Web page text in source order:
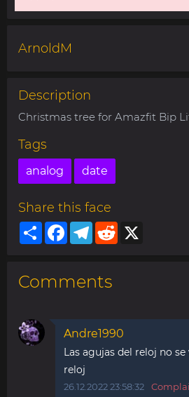
ArnoldM
Description
Christmas tree for Amazfit Bip
Tags
analog date
Share this face
ShareFacebookTelegram
Reddit
Comments
Andre1990
Las agujas del reloj no se
reloj
26.12.2022 23:58:32